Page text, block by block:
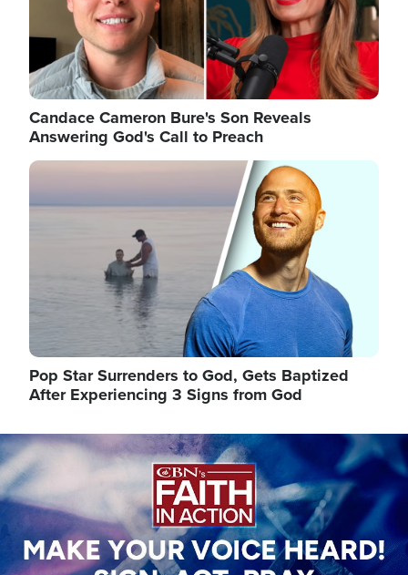
Candace Cameron Bure's Son Reveals
Answering God's Call to Preach
Image
Pop Star Surrenders to God, Gets Baptized
After Experiencing 3 Signs from God
Image